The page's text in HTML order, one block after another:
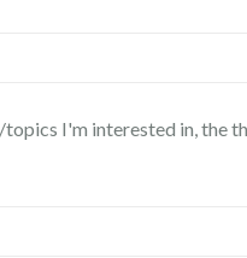
I'm interested in, the